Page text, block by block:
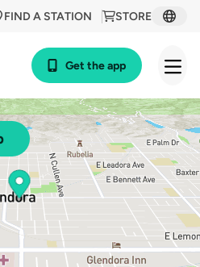
STORE
FIND A STATION
Get the app